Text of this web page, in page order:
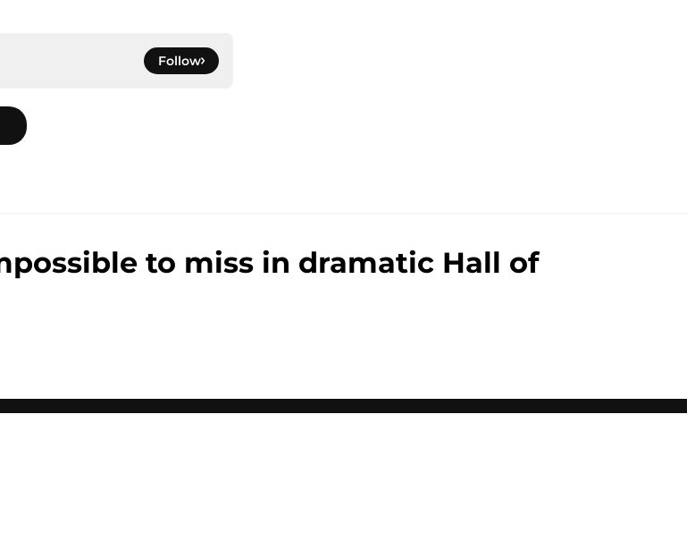
Follow
to miss in dramatic Hall of